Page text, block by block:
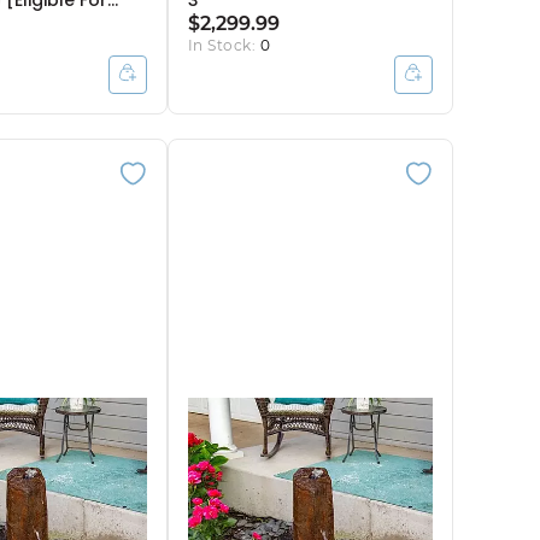
$2,299.99
In Stock: 0